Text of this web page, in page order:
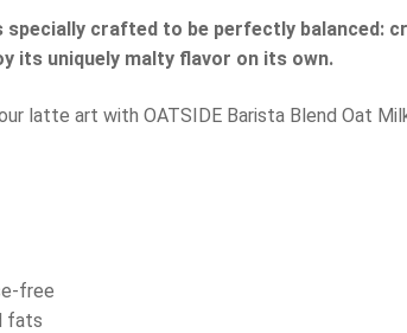
specially crafted to be perfectly
its uniquely malty flavor on its own.
latte art with OATSIDE Barista Blend Oat
free
fats